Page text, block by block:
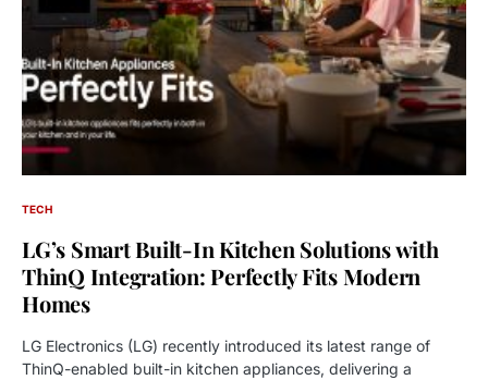
TECH
LG’s Smart Built-In Kitchen Solutions with
ThinQ Integration: Perfectly Fits Modern
Homes
LG Electronics (LG) recently introduced its latest range of
ThinQ-enabled built-in kitchen appliances, delivering a